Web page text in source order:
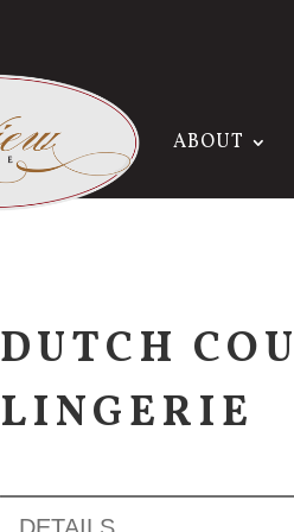
ABOUT
DUTCH
LINGERIE
DETAILS